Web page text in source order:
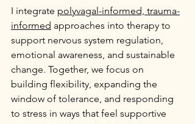
I integrate polyvagal-informed, trauma-
informed approaches into therapy to
support nervous system regulation,
emotional awareness, and sustainable
change. Together, we focus on
building flexibility, expanding the
window of tolerance, and responding
to stress in ways that feel supportive